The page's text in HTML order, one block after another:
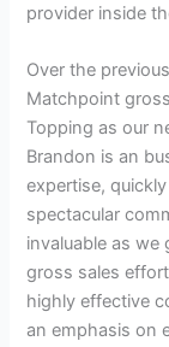
provider inside
Over the
Matchpoint
Topping as our
Brandon is an
expertise,
spectacular
invaluable as
gross sales
highly effective
an emphasis on